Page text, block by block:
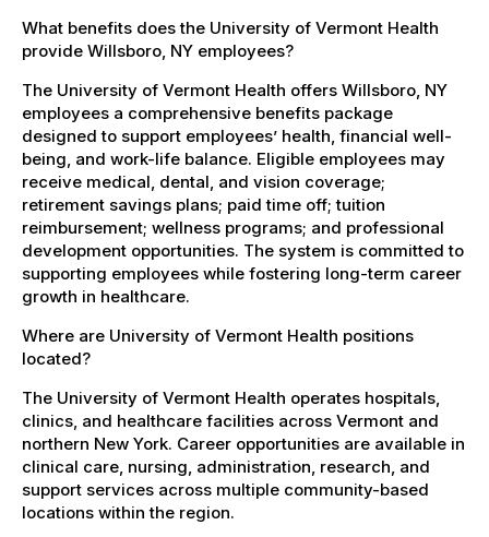
What benefits does the University of Vermont Health
provide Willsboro, NY employees?
The University of Vermont Health offers Willsboro, NY
employees a comprehensive benefits package
designed to support employees’ health, financial well-
being, and work-life balance. Eligible employees may
receive medical, dental, and vision coverage;
retirement savings plans; paid time off; tuition
reimbursement; wellness programs; and professional
development opportunities. The system is committed to
supporting employees while fostering long-term career
growth in healthcare.
Where are University of Vermont Health positions
located?
The University of Vermont Health operates hospitals,
clinics, and healthcare facilities across Vermont and
northern New York. Career opportunities are available in
clinical care, nursing, administration, research, and
support services across multiple community-based
locations within the region.